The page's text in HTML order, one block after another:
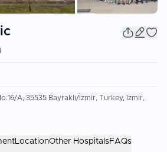
A, 35535 Bayraklı/İzmir, Turkey, Izmir,
LocationOther HospitalsFAQs